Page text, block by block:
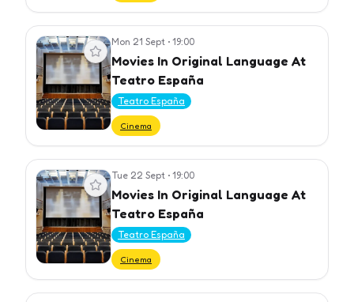
View event Mon 21 Sept • 19:00
Movies In Original Language At
Teatro España
Teatro España
Cinema
View event Tue 22 Sept • 19:00
Movies In Original Language At
Teatro España
Teatro España
Cinema